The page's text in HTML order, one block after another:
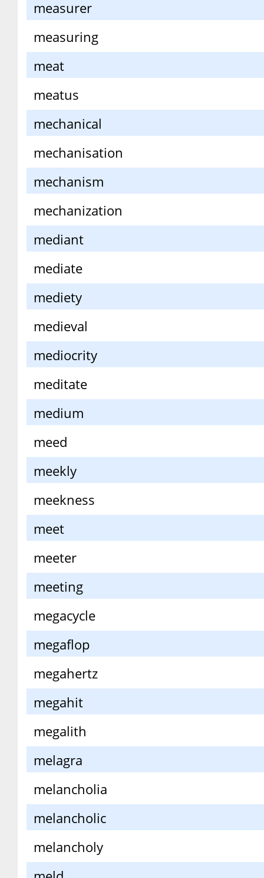
measurer
measuring
meat
meatus
mechanical
mechanisation
mechanism
mechanization
mediant
mediate
mediety
medieval
mediocrity
meditate
medium
meed
meekly
meekness
meet
meeter
meeting
megacycle
megaflop
megahertz
megahit
megalith
melagra
melancholia
melancholic
melancholy